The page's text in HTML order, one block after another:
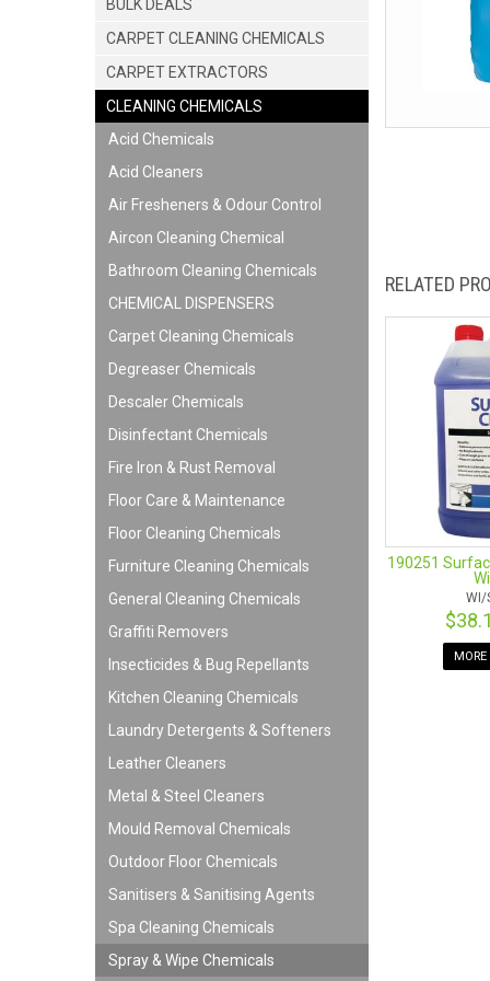
BULK DEALS
CARPET CLEANING CHEMICALS
CARPET EXTRACTORS
CLEANING CHEMICALS
Acid Chemicals
Acid Cleaners
Air Fresheners & Odour Control
Aircon Cleaning Chemical
Bathroom Cleaning Chemicals
CHEMICAL DISPENSERS
Carpet Cleaning Chemicals
Degreaser Chemicals
Descaler Chemicals
Disinfectant Chemicals
Fire Iron & Rust Removal
Floor Care & Maintenance
Floor Cleaning Chemicals
Furniture Cleaning Chemicals
General Cleaning Chemicals
Graffiti Removers
Insecticides & Bug Repellants
Kitchen Cleaning Chemicals
Laundry Detergents & Softeners
Leather Cleaners
Metal & Steel Cleaners
Mould Removal Chemicals
Outdoor Floor Chemicals
Sanitisers & Sanitising Agents
Spa Cleaning Chemicals
Spray & Wipe Chemicals
RELATED
190251
WI/